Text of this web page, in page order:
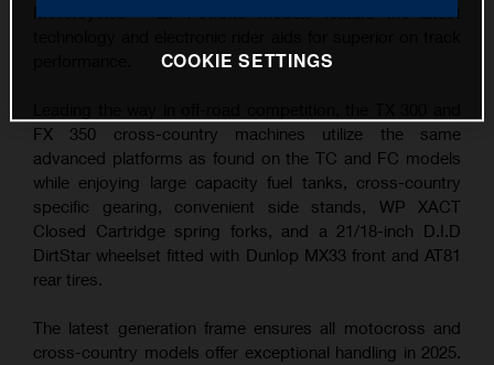
Motorcycles – all 4-stroke models feature the latest
FX 350 cross-country machines utilize the same
advanced platforms as found on the TC and FC models
while enjoying large capacity fuel tanks, cross-country
specific gearing, convenient side stands, WP XACT
Closed Cartridge spring forks, and a 21/18-inch D.I.D
DirtStar wheelset fitted with Dunlop MX33 front and AT81
rear tires.
The latest generation frame ensures all motocross and
cross-country models offer exceptional handling in 2025.
COOKIE SETTINGS